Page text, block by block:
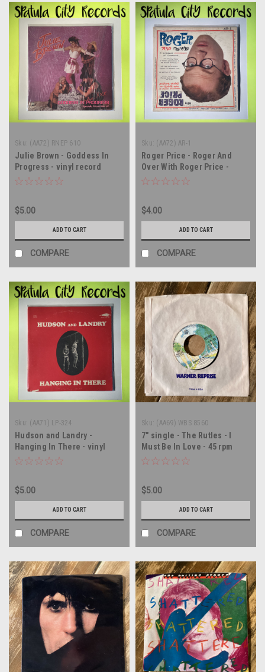
Sku: (AA72) RNEP 610
Julie Brown - Goddess In
Progress - vinyl record
album LP
$5.00
ADD TO CART
COMPARE
Sku: (AA72) AR-1
Roger Price - Roger And
Over With Roger Price -
MONO - vinyl record album
$4.00
ADD TO CART
COMPARE
Sku: (AA71) LP-324
Hudson and Landry -
Hanging In There - vinyl
record album LP
$5.00
ADD TO CART
COMPARE
Sku: (AA69) WBS 8560
7" single - The Rutles - I
Must Be In Love - 45 rpm
vinyl record
$5.00
ADD TO CART
COMPARE